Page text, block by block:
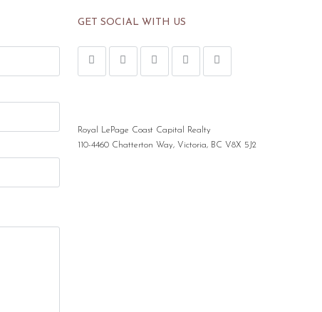
GET SOCIAL WITH US
Royal LePage Coast Capital Realty
110-4460 Chatterton Way, Victoria, BC V8X 5J2